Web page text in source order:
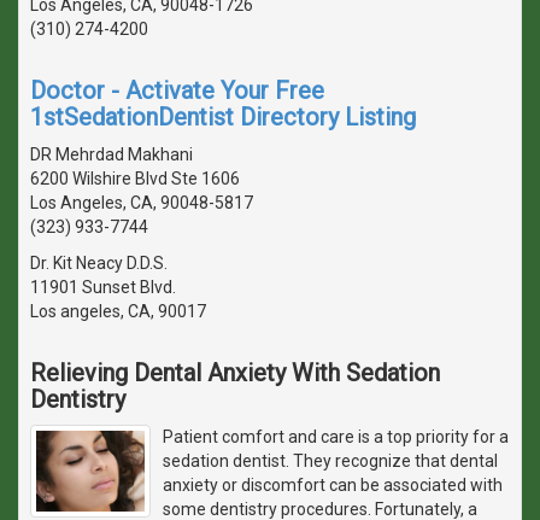
Los Angeles, CA, 90048-1726
(310) 274-4200
Doctor - Activate Your Free
1stSedationDentist Directory Listing
DR Mehrdad Makhani
6200 Wilshire Blvd Ste 1606
Los Angeles, CA, 90048-5817
(323) 933-7744
Dr. Kit Neacy D.D.S.
11901 Sunset Blvd.
Los angeles, CA, 90017
Relieving Dental Anxiety With Sedation
Dentistry
Patient comfort and care is a top priority for a
sedation dentist. They recognize that dental
anxiety or discomfort can be associated with
some dentistry procedures. Fortunately, a